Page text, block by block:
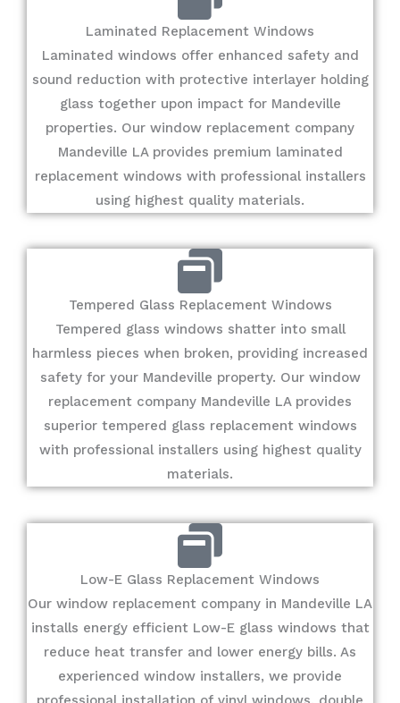
Laminated Replacement Windows
Laminated windows offer enhanced safety and
sound reduction with protective interlayer holding
glass together upon impact for Mandeville
properties. Our window replacement company
Mandeville LA provides premium laminated
replacement windows with professional installers
using highest quality materials.
Tempered Glass Replacement Windows
Tempered glass windows shatter into small
harmless pieces when broken, providing increased
safety for your Mandeville property. Our window
replacement company Mandeville LA provides
superior tempered glass replacement windows
with professional installers using highest quality
materials.
Low-E Glass Replacement Windows
Our window replacement company in Mandeville LA
installs energy efficient Low-E glass windows that
reduce heat transfer and lower energy bills. As
experienced window installers, we provide